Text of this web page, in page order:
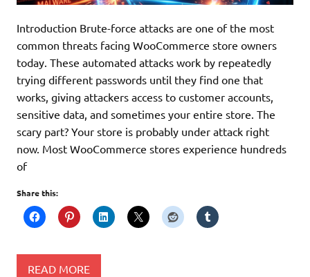
Introduction Brute-force attacks are one of the most
common threats facing WooCommerce store owners
today. These automated attacks work by repeatedly
trying different passwords until they find one that
works, giving attackers access to customer accounts,
sensitive data, and sometimes your entire store. The
scary part? Your store is probably under attack right
now. Most WooCommerce stores experience hundreds
of
Share this:
READ MORE